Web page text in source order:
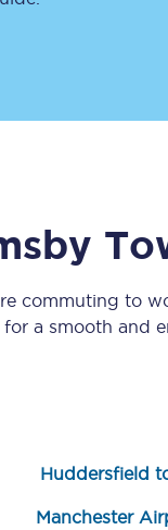
Sign up to our
newsletter
commuting to
a smooth and
Huddersfield
Manchester